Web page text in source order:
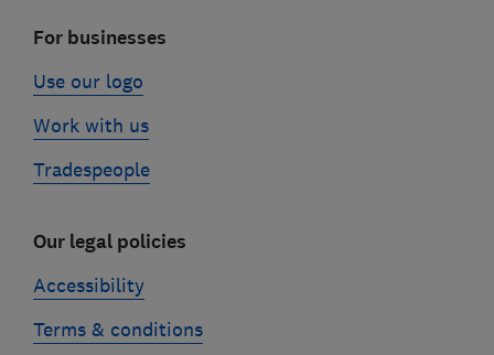
For businesses
Use our logo
Work with us
Tradespeople
Our legal policies
Accessibility
Terms & conditions